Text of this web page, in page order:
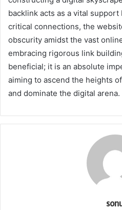
backlink acts as a vital
critical connections, the
obscurity amidst the vast
embracing rigorous link
beneficial; it is an absolute
aiming to ascend the heights
and dominate the digital arena.